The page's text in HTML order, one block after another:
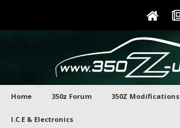
Home 350z Forum 350Z Modifications
I.C.E & Electronics